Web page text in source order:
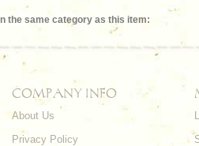
the same category as this item:
COMPANY INFO
About Us
Privacy Policy